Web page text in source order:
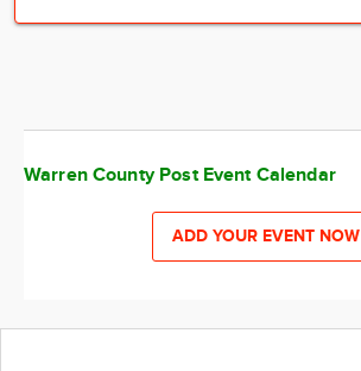
Warren County Post Event Calendar
ADD YOUR EVENT NOW